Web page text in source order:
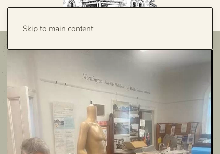
Skip to main content